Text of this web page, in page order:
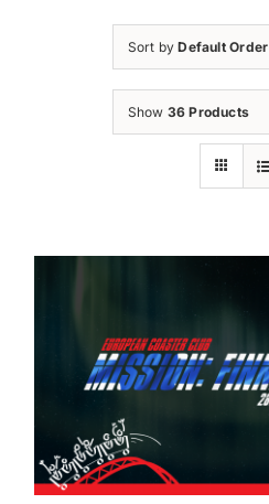
Sort byDefault Order
Show 36 Products